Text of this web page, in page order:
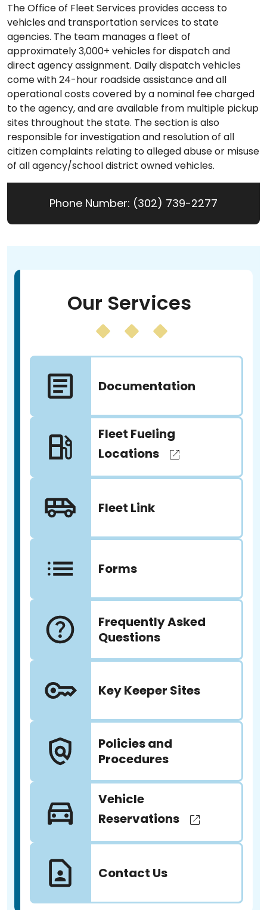
The Office of Fleet Services provides access to
vehicles and transportation services to state
agencies. The team manages a fleet of
approximately 3,000+ vehicles for dispatch and
direct agency assignment. Daily dispatch vehicles
come with 24-hour roadside assistance and all
operational costs covered by a nominal fee charged
to the agency, and are available from multiple pickup
sites throughout the state. The section is also
responsible for investigation and resolution of all
citizen complaints relating to alleged abuse or misuse
of all agency/school district owned vehicles.
Phone Number: (302) 739-2277
Our Services
Documentation
Fleet Fueling
Locations
Fleet Link
Forms
Frequently Asked
Questions
Key Keeper Sites
Policies and
Procedures
Vehicle
Reservations
Contact Us